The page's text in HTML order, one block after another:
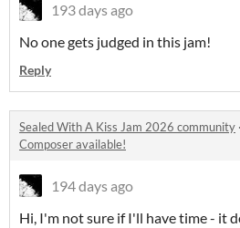
193 days ago
No one gets judged in this jam!
Reply
Sealed With A Kiss Jam 2026 community ·
Composer available!
194 days ago
Hi, I'm not sure if I'll have time - it